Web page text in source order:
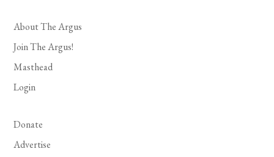
About The Argus
Join The Argus!
Masthead
Login
Donate
Advertise